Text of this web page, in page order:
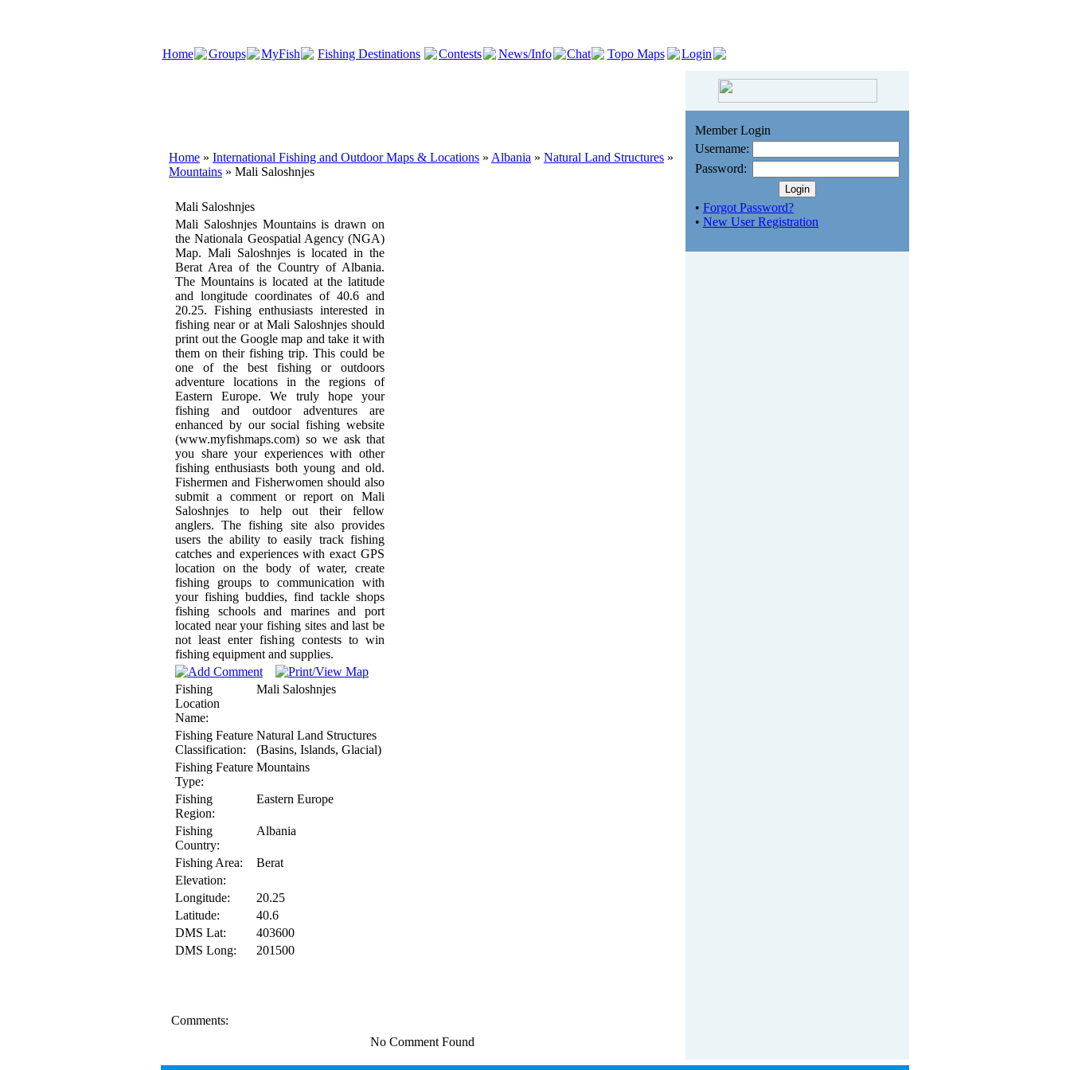
Home Groups MyFish Fishing Destinations Contests News/Info Chat Topo Maps Login
Home » International Fishing and Outdoor Maps & Locations » Albania » Natural Land Structures »
Mountains » Mali Saloshnjes
Mali Saloshnjes
Mali Saloshnjes Mountains is drawn on
the Nationala Geospatial Agency (NGA)
Map. Mali Saloshnjes is located in the
Berat Area of the Country of Albania.
The Mountains is located at the latitude
and longitude coordinates of 40.6 and
20.25. Fishing enthusiasts interested in
fishing near or at Mali Saloshnjes should
print out the Google map and take it with
them on their fishing trip. This could be
one of the best fishing or outdoors
adventure locations in the regions of
Eastern Europe. We truly hope your
fishing and outdoor adventures are
enhanced by our social fishing website
(www.myfishmaps.com) so we ask that
you share your experiences with other
fishing enthusiasts both young and old.
Fishermen and Fisherwomen should also
submit a comment or report on Mali
Saloshnjes to help out their fellow
anglers. The fishing site also provides
users the ability to easily track fishing
catches and experiences with exact GPS
location on the body of water, create
fishing groups to communication with
your fishing buddies, find tackle shops
fishing schools and marines and port
located near your fishing sites and last be
not least enter fishing contests to win
fishing equipment and supplies.
Fishing
Location
Name:
Mali Saloshnjes
Fishing Feature
Classification:
Natural Land Structures
(Basins, Islands, Glacial)
Fishing Feature
Type:
Mountains
Fishing
Region:
Eastern Europe
Fishing
Country:
Albania
Fishing Area:
Berat
Elevation:
Longitude:
20.25
Latitude:
40.6
DMS Lat:
403600
DMS Long:
201500
Comments:
No Comment Found
Member Login
Username:
Password:
• Forgot Password?
• New User Registration